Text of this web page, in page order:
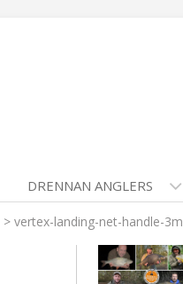
DRENNAN ANGLERS
> vertex-landing-net-handle-